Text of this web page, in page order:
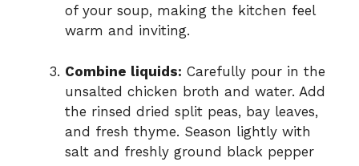
of your soup, making the kitchen feel
warm and inviting.
Combine liquids: Carefully pour in the
unsalted chicken broth and water. Add
the rinsed dried split peas, bay leaves,
and fresh thyme. Season lightly with
salt and freshly ground black pepper